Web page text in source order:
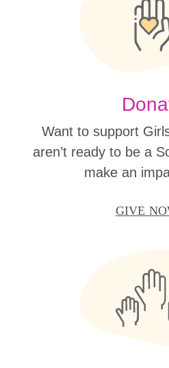
Want to support
aren’t ready to be a
make an
GIVE